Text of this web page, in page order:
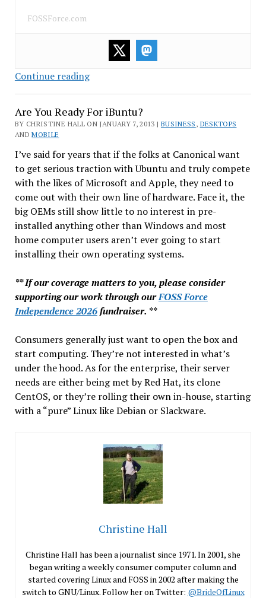
FOSSForce.com
Continue reading“Old”
Faces
Shareholder
Are You Ready For iBuntu?
BY CHRISTINE HALL ON JANUARY 7, 2013 | BUSINESS , DESKTOPS
ANDMOBILE
I’ve said for years that if the folks at Canonical want
to get serious traction with Ubuntu and truly compete
with the likes of Microsoft and Apple, they need to
come out with their own line of hardware. Face it, the
big OEMs still show little to no interest in pre-
installed anything other than Windows and most
home computer users aren’t ever going to start
installing their own operating systems.
** If our coverage matters to you, please consider
supporting our work through ourFOSS Force
Independence 2026fundraiser. **
Consumers generally just want to open the box and
start computing. They’re not interested in what’s
under the hood. As for the enterprise, their server
needs are either being met by Red Hat, its clone
CentOS, or they’re rolling their own in-house, starting
with a “pure” Linux like Debian or Slackware.
Christine Hall
Christine Hall has been a journalist since 1971. In 2001, she
began writing a weekly consumer computer column and
started covering Linux and FOSS in 2002 after making the
switch to GNU/Linux. Follow her on Twitter: @BrideOfLinux